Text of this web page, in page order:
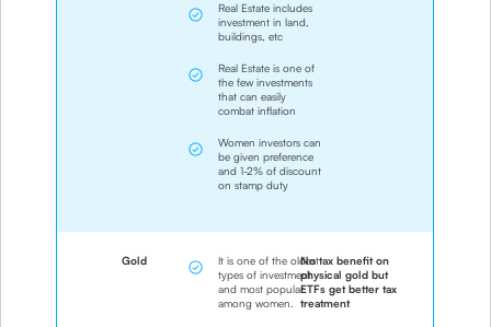
Real Estate includes
investment in land,
buildings, etc
Real Estate is one of
the few investments
that can easily
combat inflation
Women investors can
be given preference
and 1-2% of discount
on stamp duty
Gold
It is one of the oldest
types of investment
and most popular
among women.
No tax benefit on
physical gold but
ETFs get better tax
treatment